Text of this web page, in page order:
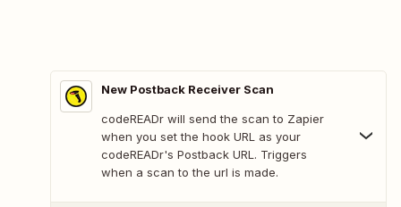
New Postback Receiver Scan
codeREADr will send the scan to Zapier
when you set the hook URL as your
codeREADr's Postback URL. Triggers
when a scan to the url is made.